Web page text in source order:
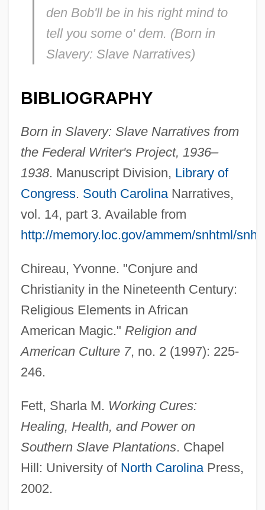
den Bob'll be in his right mind to
tell you some o' dem. (Born in
Slavery: Slave Narratives)
BIBLIOGRAPHY
Born in Slavery: Slave Narratives from
the Federal Writer's Project, 1936–
1938. Manuscript Division, Library of
Congress. South CarolinaNarratives,
vol. 14, part 3. Available from
http://memory.loc.gov/ammem/snhtml/
Chireau, Yvonne. "Conjure and
Christianity in the Nineteenth Century:
Religious Elements in African
American Magic." Religion and
American Culture 7, no. 2 (1997): 225-
246.
Fett, Sharla M. Working Cures:
Healing, Health, and Power on
Southern Slave Plantations. Chapel
Hill: University of North CarolinaPress,
2002.
Root Directory
Root Crop
Root Arbitration Treaties
Roosters